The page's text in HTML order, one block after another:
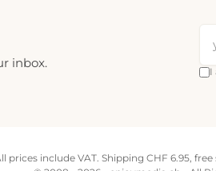
inbox.
I
prices include VAT. Shipping CHF 6.95,